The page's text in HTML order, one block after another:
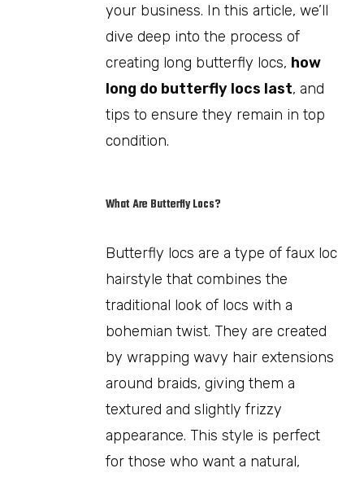
your business. In this article, we’ll
dive deep into the process of
creating long butterfly locs, how
long do butterfly locs last, and
tips to ensure they remain in top
condition.
What Are Butterfly Locs?
Butterfly locs are a type of faux loc
hairstyle that combines the
traditional look of locs with a
bohemian twist. They are created
by wrapping wavy hair extensions
around braids, giving them a
textured and slightly frizzy
appearance. This style is perfect
for those who want a natural,